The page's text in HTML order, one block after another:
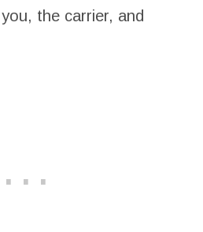
the carrier, and